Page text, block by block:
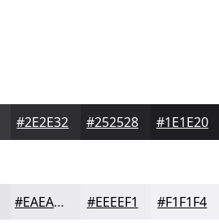
#2E2E32 #252528 #1E1E20
#EAEAED #EEEEF1 #F1F1F4